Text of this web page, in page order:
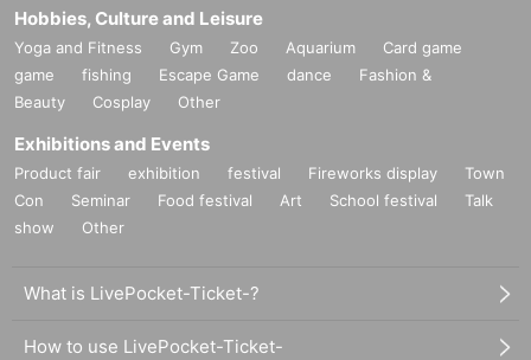
Hobbies, Culture and Leisure
Yoga and Fitness Gym Zoo Aquarium
Card game
game
fishing Escape Game dance
Fashion &
Beauty
Cosplay Other
Exhibitions and Events
Product fair exhibition festival Fireworks display
Town
Con
Seminar Food festival Art School festival
Talk
show
Other
What is LivePocket-Ticket-?
How to use LivePocket-Ticket-